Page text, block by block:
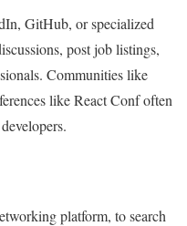
GitHub, or specialized
post job listings,
Communities like
like React Conf often
platform, to search